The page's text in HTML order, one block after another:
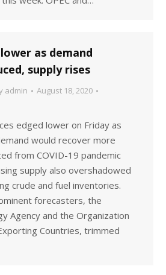
as demand
supply rises
admin
August 18, 2020
edged lower on Friday as
would recover more
from COVID-19 pandemic
supply also overshadowed
crude and fuel inventories.
forecasters, the
Agency and the Organization
Countries, trimmed